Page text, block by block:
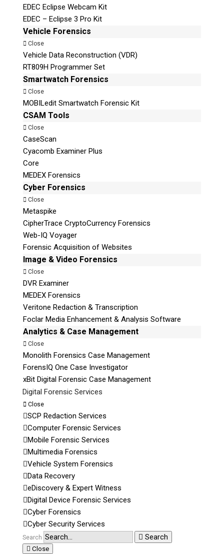
EDEC Eclipse Webcam Kit
EDEC – Eclipse 3 Pro Kit
Vehicle Forensics
Close
Vehicle Data Reconstruction (VDR)
RT809H Programmer Set
Smartwatch Forensics
Close
MOBILedit Smartwatch Forensic Kit
CSAM Tools
Close
CaseScan
Cyacomb Examiner Plus
Core
MEDEX Forensics
Cyber Forensics
Close
Metaspike
CipherTrace CryptoCurrency Forensics
Web-IQ Voyager
Forensic Acquisition of Websites
Image & Video Forensics
Close
DVR Examiner
MEDEX Forensics
Veritone Redaction & Transcription
Foclar Media Enhancement & Analysis Software
Analytics & Case Management
Close
Monolith Forensics Case Management
ForensIQ One Case Investigator
xBit Digital Forensic Case Management
Digital Forensic Services
Close
SCP Redaction Services
Computer Forensic Services
Mobile Forensic Services
Multimedia Forensics
Vehicle System Forensics
Data Recovery
eDiscovery & Expert Witness
Digital Device Forensic Services
Cyber Forensics
Cyber Security Services
Search Search
Close